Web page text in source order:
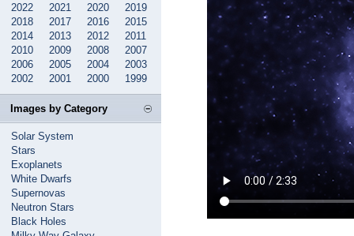
2022
2021 2020
2019
2018
2017 2016
2015
2014
2013 2012
2011
2010
2009 2008
2007
2006
2005 2004
2003
2002
2001 2000 1999
Images by Category
Solar System
Stars
Exoplanets
White Dwarfs
Supernovas
Neutron Stars
Black Holes